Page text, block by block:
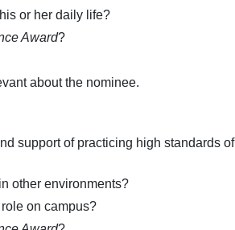
or her daily life?
Award?
about the nominee.
support of practicing high standards of
other environments?
on campus?